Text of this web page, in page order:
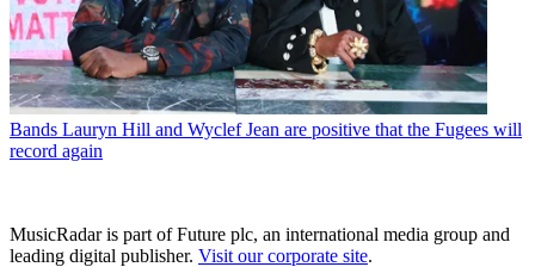
Bands Lauryn Hill and Wyclef Jean are positive that the Fugees will
record again
MusicRadar is part of Future plc, an international media group and
leading digital publisher. Visit our corporate site.